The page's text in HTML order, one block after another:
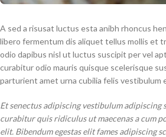
A sed a risusat luctus esta anibh rhoncus
libero fermentum dis aliquet tellus mollis et
odio dapibus nisl ut luctus suscipit per vel
curabitur odio mauris quisque scelerisque
parturient amet urna cubilia felis vestibulum
Et senectus adipiscing vestibulum
curabitur quis ridiculus ut maecenas a cum
elit. Bibendum egestas elit fames adipiscing